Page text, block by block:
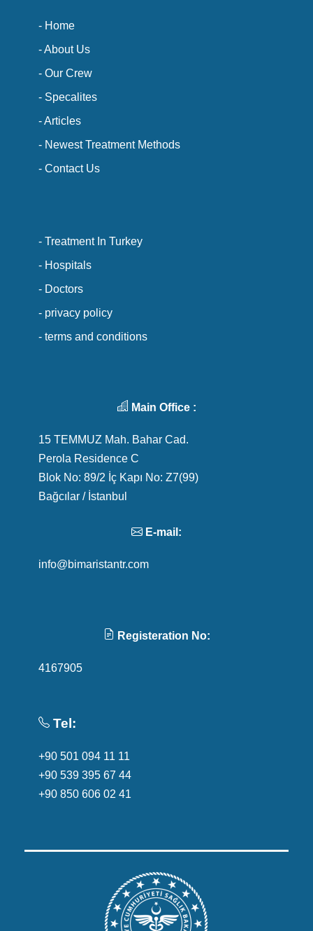
- Home
- About Us
- Our Crew
- Specalites
- Articles
- Newest Treatment Methods
- Contact Us
- Treatment In Turkey
- Hospitals
- Doctors
- privacy policy
- terms and conditions
Main Office :
15 TEMMUZ Mah. Bahar Cad.
Perola Residence C
Blok No: 89/2 İç Kapı No: Z7(99)
Bağcılar / İstanbul
E-mail:
info@bimaristantr.com
Registeration No:
4167905
Tel:
+90 501 094 11 11
+90 539 395 67 44
+90 850 606 02 41